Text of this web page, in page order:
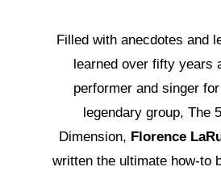
Filled with anecdotes and
learned over fifty years
performer and singer
legendary group, The
Dimension, Florence
written the ultimate how-to